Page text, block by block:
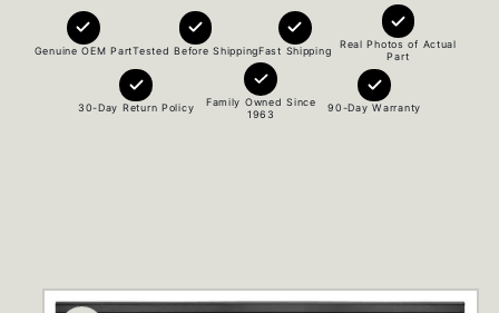
Genuine OEM PartTested Before ShippingFast Shipping
Real Photos of Actual
Part
30-Day Return Policy
Family Owned Since
1963
90-Day Warranty